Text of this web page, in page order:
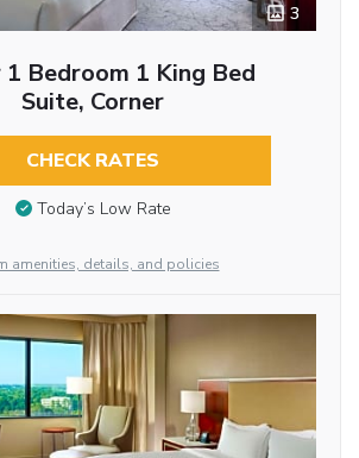
3
Bedroom 1 King Bed
Suite, Corner
CHECK RATES
Today’s Low Rate
amenities, details, and policies